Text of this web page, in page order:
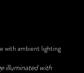
with ambient lighting
illuminated with